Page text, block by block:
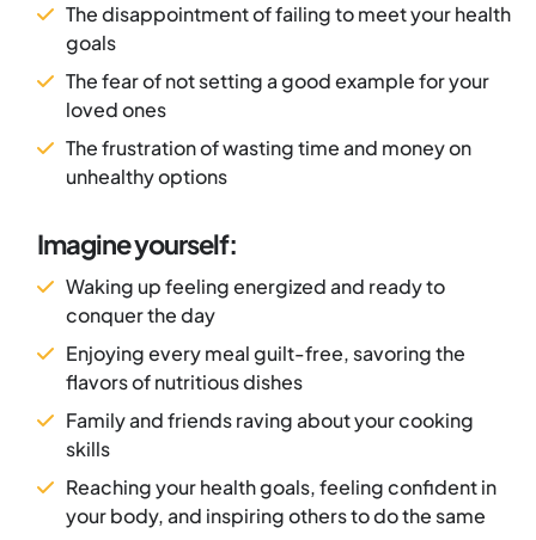
The disappointment of failing to meet your health
goals
The fear of not setting a good example for your
loved ones
The frustration of wasting time and money on
unhealthy options
Imagine yourself:
Waking up feeling energized and ready to
conquer the day
Enjoying every meal guilt-free, savoring the
flavors of nutritious dishes
Family and friends raving about your cooking
skills
Reaching your health goals, feeling confident in
your body, and inspiring others to do the same